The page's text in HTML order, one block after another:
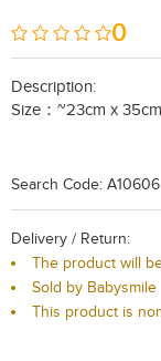
0
Description:
Size：~23cm x 35cm
Search Code: A10606
Delivery / Return:
The product will
Sold by Babysmile
This product is